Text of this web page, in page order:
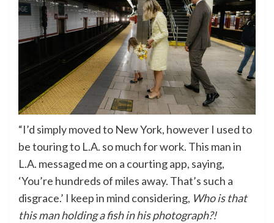
“I’d simply moved to New York, however I used to
be touring to L.A. so much for work. This man in
L.A. messaged me on a courting app, saying,
‘You’re hundreds of miles away. That’s such a
disgrace.’ I keep in mind considering, Who is that
this man holding a fish in his photograph?!